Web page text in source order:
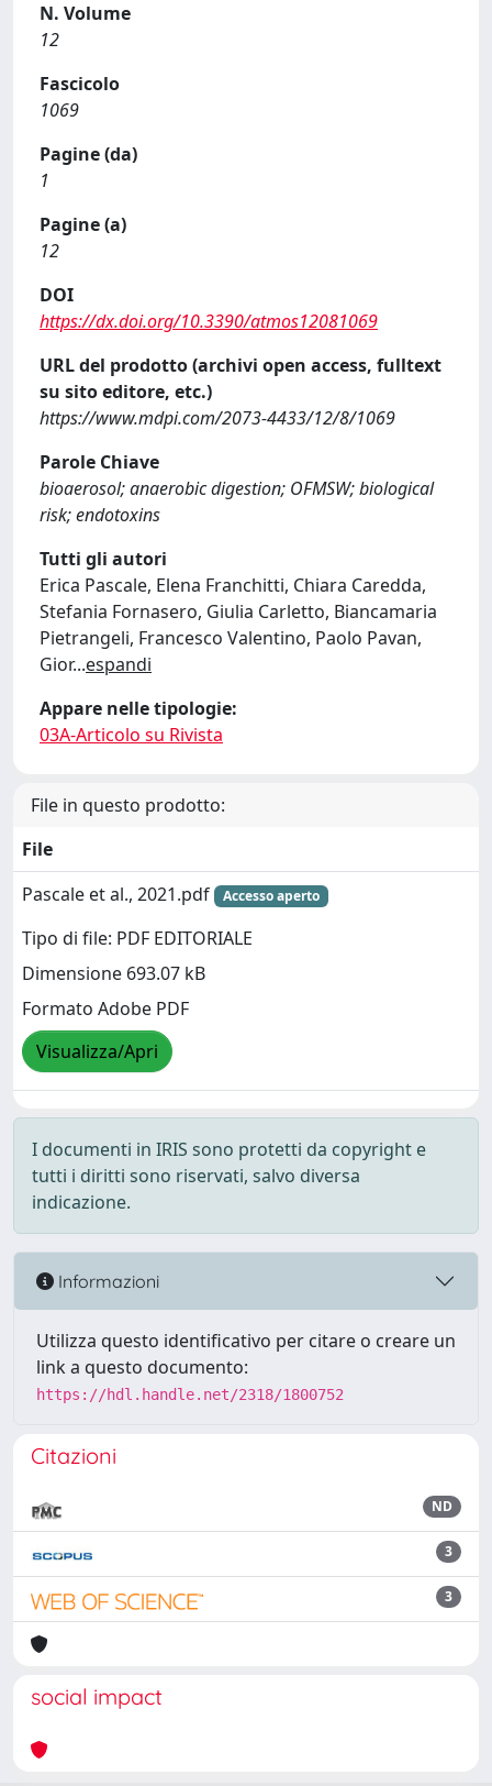
N. Volume
12
Fascicolo
1069
Pagine (da)
1
Pagine (a)
12
DOI
https://dx.doi.org/10.3390/atmos12081069
URL del prodotto (archivi open access, fulltext
su sito editore, etc.)
https://www.mdpi.com/2073-4433/12/8/1069
Parole Chiave
bioaerosol; anaerobic digestion; OFMSW; biological
risk; endotoxins
Tutti gli autori
Erica Pascale, Elena Franchitti, Chiara Caredda,
Stefania Fornasero, Giulia Carletto, Biancamaria
Pietrangeli, Francesco Valentino, Paolo Pavan,
Gior...espandi
Appare nelle tipologie:
03A-Articolo su Rivista
File in questo prodotto:
File
Pascale et al., 2021.pdf
Accesso aperto
Tipo di file: PDF EDITORIALE
Dimensione 693.07 kB
Formato Adobe PDF
Visualizza/Apri
I documenti in IRIS sono protetti da copyright e
tutti i diritti sono riservati, salvo diversa
indicazione.
Informazioni
Utilizza questo identificativo per citare o creare un
link a questo documento:
https://hdl.handle.net/2318/1800752
Citazioni
ND
3
3
social impact